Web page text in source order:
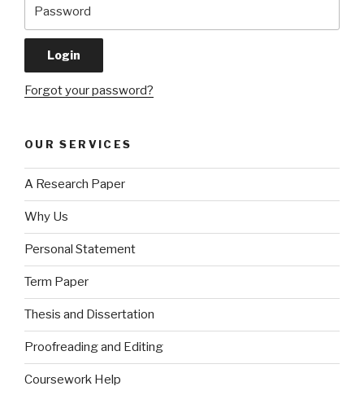
Forgot your password?
OUR SERVICES
A Research Paper
Why Us
Personal Statement
Term Paper
Thesis and Dissertation
Proofreading and Editing
Coursework Help